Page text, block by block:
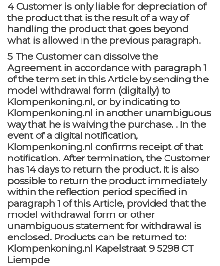
4 Customer is only liable for depreciation of
the product that is the result of a way of
handling the product that goes beyond
what is allowed in the previous paragraph.
5 The Customer can dissolve the
Agreement in accordance with paragraph 1
of the term set in this Article by sending the
model withdrawal form (digitally) to
Klompenkoning.nl, or by indicating to
Klompenkoning.nl in another unambiguous
way that he is waiving the purchase. . In the
event of a digital notification,
Klompenkoning.nl confirms receipt of that
notification. After termination, the Customer
has 14 days to return the product. It is also
possible to return the product immediately
within the reflection period specified in
paragraph 1 of this Article, provided that the
model withdrawal form or other
unambiguous statement for withdrawal is
enclosed. Products can be returned to:
Klompenkoning.nl Kapelstraat 9 5298 CT
Liempde